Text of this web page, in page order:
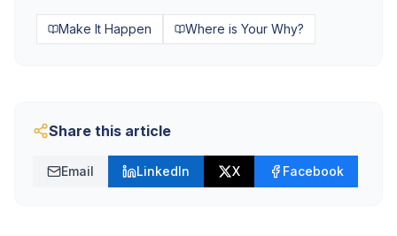
Make It Happen Where is Your Why?
Share this article
Email LinkedIn X Facebook